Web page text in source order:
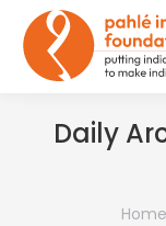
Daily
You
Home